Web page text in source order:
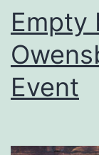
Empty
Event